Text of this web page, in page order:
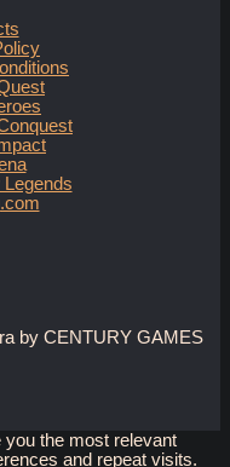
Legends
by CENTURY GAMES
the most relevant
and repeat visits.